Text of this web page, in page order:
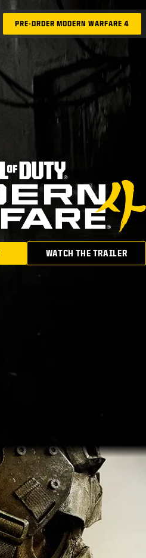
PRE-ORDER MODERN WARFARE 4
WATCH THE TRAILER